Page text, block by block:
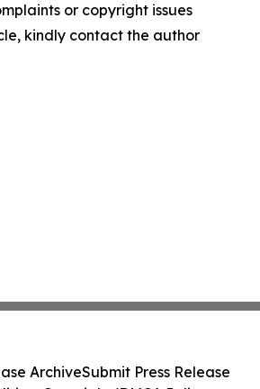
or copyright issues
kindly contact the author
ArchiveSubmit Press Release